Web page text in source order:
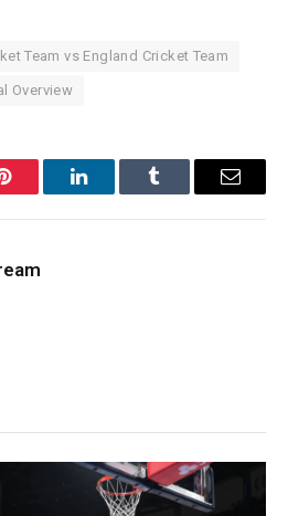
Team vs England Cricket Team
Overview
Pinterest LinkedInTumblr Email